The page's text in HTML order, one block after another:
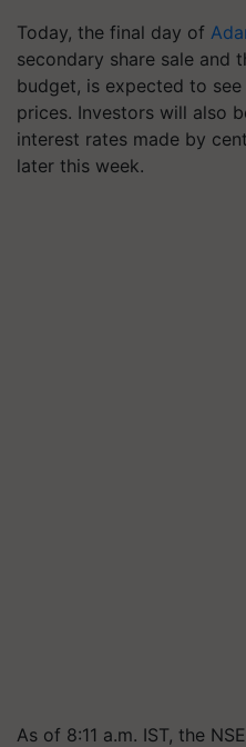
Today, the final day of
secondary share sale and
budget, is expected to
prices. Investors will also
interest rates made by
later this week.
As of 8:11 a.m. IST, the